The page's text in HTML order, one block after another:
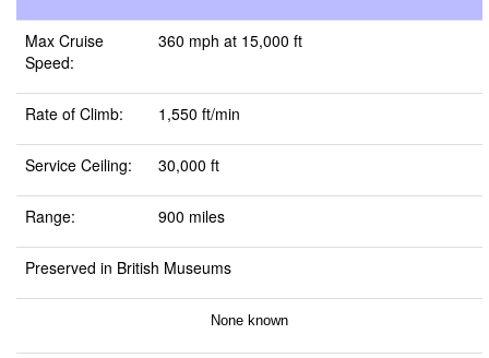
Max Cruise
Speed:
360 mph at 15,000 ft
Rate of Climb: 1,550 ft/min
Service Ceiling: 30,000 ft
Range: 900 miles
Preserved in British Museums
None known